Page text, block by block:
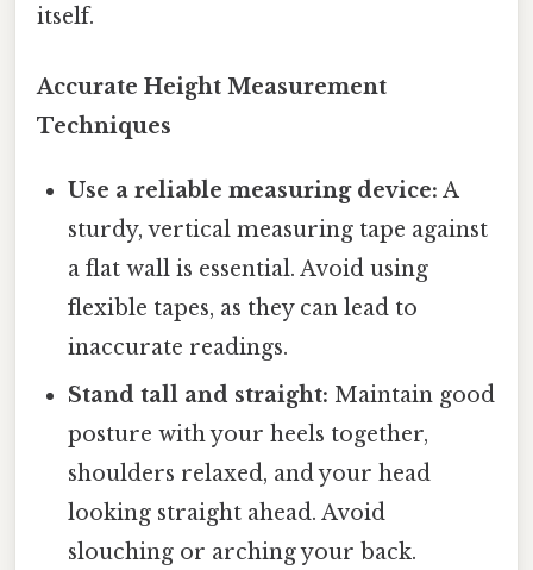
itself.
Accurate Height Measurement
Techniques
Use a reliable measuring device: A
sturdy, vertical measuring tape against
a flat wall is essential. Avoid using
flexible tapes, as they can lead to
inaccurate readings.
Stand tall and straight: Maintain good
posture with your heels together,
shoulders relaxed, and your head
looking straight ahead. Avoid
slouching or arching your back.